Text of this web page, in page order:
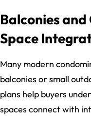
Balconies
Space
Many modern
balconies or small
plans help buyers
spaces connect with